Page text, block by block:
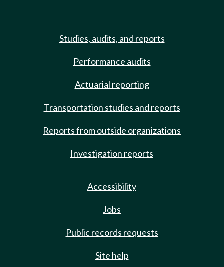
Studies, audits, and reports
Performance audits
Actuarial reporting
Transportation studies and reports
Reports from outside organizations
Investigation reports
Accessibility
Jobs
Public records requests
Site help